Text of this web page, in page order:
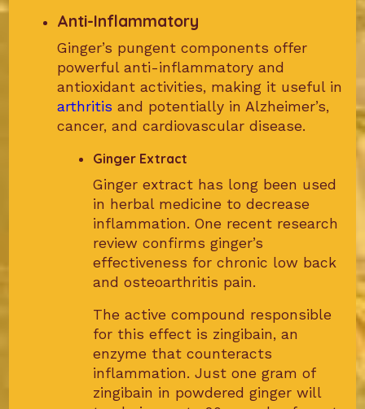
Anti-Inflammatory
Ginger’s pungent components offer
powerful anti-inflammatory and
antioxidant activities, making it useful in
arthritis and potentially in Alzheimer’s,
cancer, and cardiovascular disease.
Ginger Extract
Ginger extract has long been used
in herbal medicine to decrease
inflammation. One recent research
review confirms ginger’s
effectiveness for chronic low back
and osteoarthritis pain.
The active compound responsible
for this effect is zingibain, an
enzyme that counteracts
inflammation. Just one gram of
zingibain in powdered ginger will